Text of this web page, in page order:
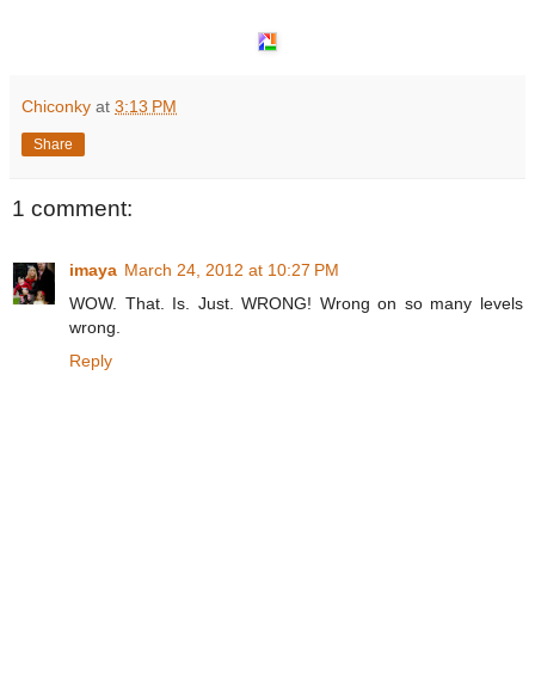
Chiconky at 3:13 PM
Share
1 comment:
imaya March 24, 2012 at 10:27 PM
WOW. That. Is. Just. WRONG! Wrong on so many levels
wrong.
Reply